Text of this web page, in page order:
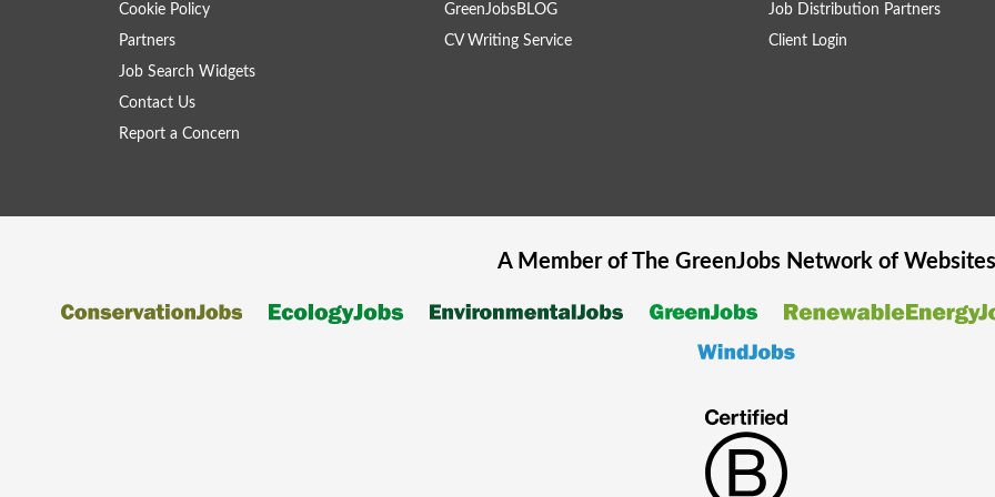
Cookie Policy
Partners
Job Search Widgets
Contact Us
Report a Concern
GreenJobsBLOG
CV Writing Service
Job Distribution Partners
Client Login
A Member of The GreenJobsNetwork of Websites